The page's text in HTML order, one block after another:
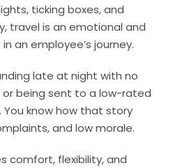
ticking boxes, and
travel is an emotional and
an employee’s journey.
late at night with no
or being sent to a low-rated
know how that story
and low morale.
comfort, flexibility, and